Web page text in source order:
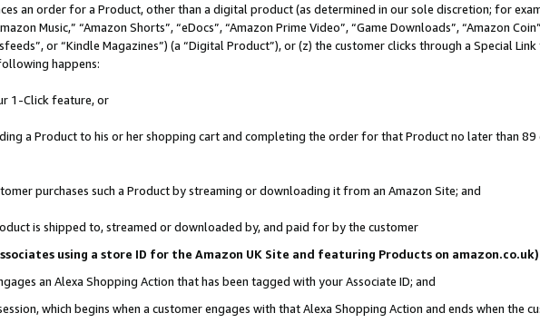
an order for a Product, other than a digital product (as determined in our sole discretion; for
Music,” “Amazon Shorts”, “eDocs”, “Amazon Prime Video”, “Game Downloads”, “Amazon
or “Kindle Magazines”) (a “Digital Product”), or (z) the customer clicks through a Special
happens:
1-Click feature, or
a Product to his or her shopping cart and completing the order for that Product no later than
purchases such a Product by streaming or downloading it from an Amazon Site; and
is shipped to, streamed or downloaded by, and paid for by the customer
using a store ID for the Amazon UK Site and featuring Products on
an Alexa Shopping Action that has been tagged with your Associate ID; and
which begins when a customer engages with that Alexa Shopping Action and ends when the